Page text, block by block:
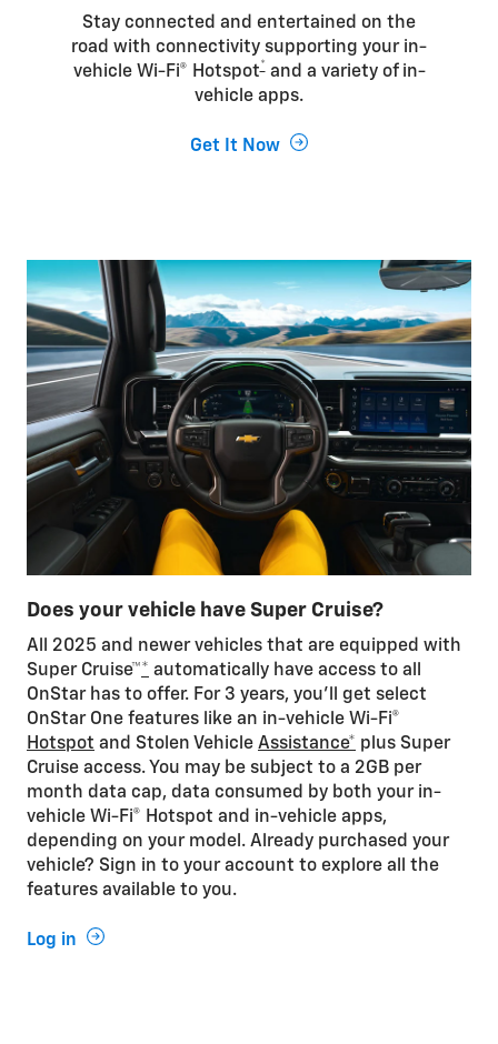
Stay connected and entertained on the
road with connectivity supporting your in-
vehicle Wi-Fi® Hotspot*and a variety of in-
vehicle apps.
Get It Now
Does your vehicle have Super Cruise?
All 2025 and newer vehicles that are equipped with
Super Cruise™* automatically have access to all
OnStar has to offer. For 3 years, you'll get select
OnStar One features like an in-vehicle Wi-Fi®
Hotspot and Stolen Vehicle Assistance* plus Super
Cruise access. You may be subject to a 2GB per
month data cap, data consumed by both your in-
vehicle Wi-Fi® Hotspot and in-vehicle apps,
depending on your model. Already purchased your
vehicle? Sign in to your account to explore all the
features available to you.
Log in